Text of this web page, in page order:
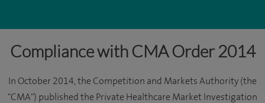
Compliance with CMA Order 2014
In October 2014, the Competition and Markets Authority (the
"CMA") published the Private Healthcare Market Investigation